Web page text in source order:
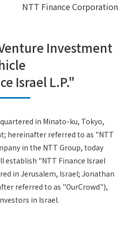
NTT Finance Corporation
Investment
Israel L.P."
in Minato-ku, Tokyo,
hereinafter referred to as "NTT
in the NTT Group, today
establish "NTT Finance Israel
in Jerusalem, Israel; Jonathan
referred to as "OurCrowd"),
in Israel.